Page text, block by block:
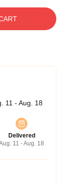
11 - Aug. 18
Delivered
11 - Aug. 18